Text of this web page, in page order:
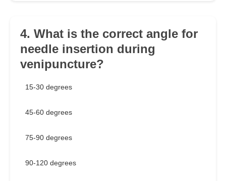
4. What is the correct angle for
needle insertion during
venipuncture?
15-30 degrees
45-60 degrees
75-90 degrees
90-120 degrees